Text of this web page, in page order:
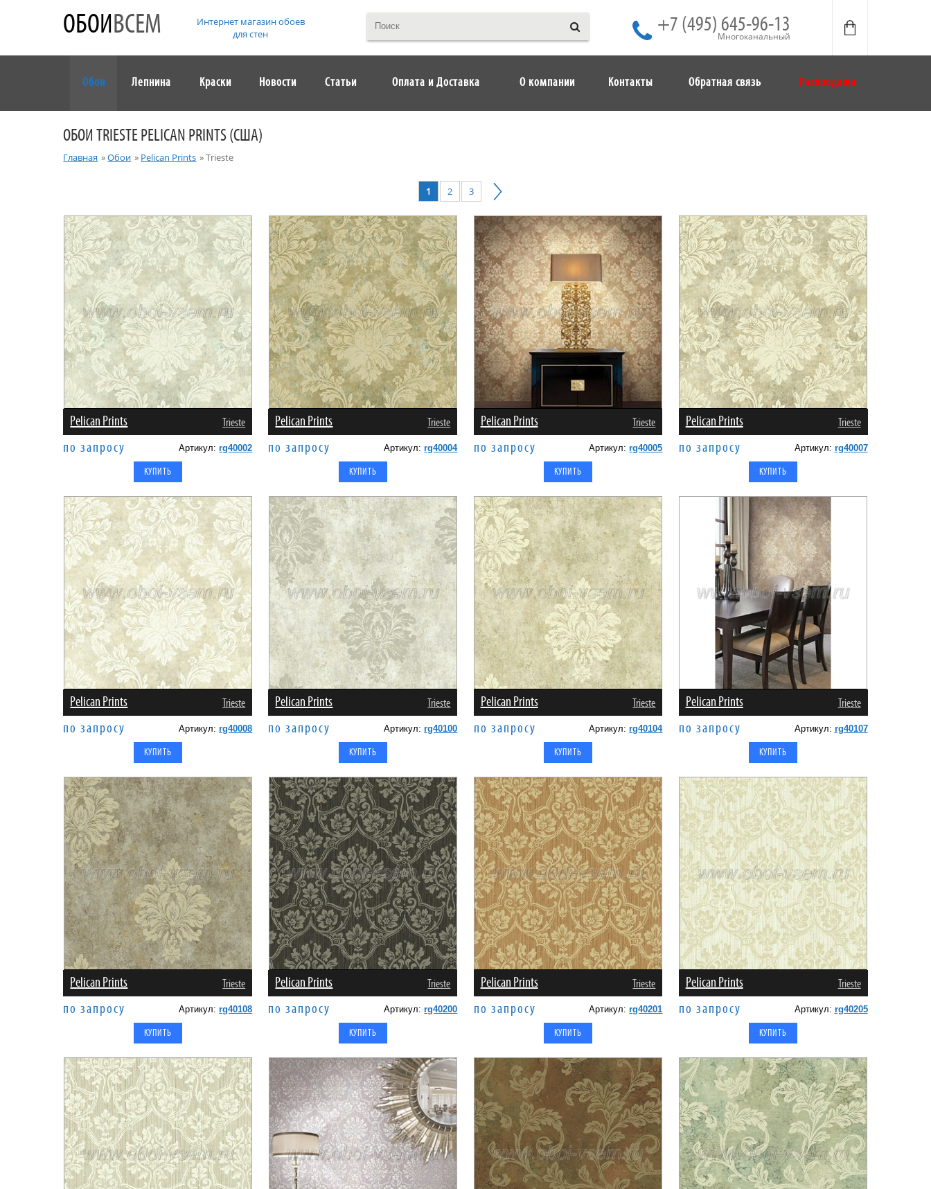
ОБОИВСЕМ
Интернет магазин обоев
для стен
+7 (495) 645-96-13
Многоканальный
Обои Лепнина Краски Новости Статьи Оплата и Доставка О компании Контакты Обратная связь Распродажа
ОБОИ TRIESTE PELICAN PRINTS (США)
Главная »Обои » Pelican Prints »Trieste
1 2 3
Pelican Prints Trieste
по запросу Артикул:rg40002
Pelican Prints Trieste
по запросу Артикул:rg40004
Pelican Prints Trieste
по запросу Артикул:rg40005
Pelican Prints Trieste
по запросу Артикул: rg40007
Pelican Prints Trieste
по запросу Артикул:rg40008
Pelican Prints Trieste
по запросу Артикул:rg40100
Pelican Prints Trieste
по запросу Артикул:rg40104
Pelican Prints Trieste
по запросу Артикул: rg40107
Pelican Prints Trieste
по запросу Артикул:rg40108
Pelican Prints Trieste
по запросу Артикул:rg40200
Pelican Prints Trieste
по запросу Артикул:rg40201
Pelican Prints Trieste
по запросу Артикул: rg40205